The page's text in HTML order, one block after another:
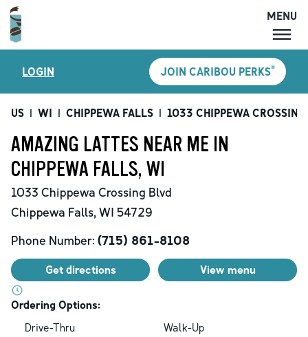
MENU
LOCATIONS
CARIBOU PERKS
SHOP
GIFT CARDS
CAREERS
ACCOUNT
MENU
LOGIN JOIN CARIBOU PERKS®
US | WI | CHIPPEWA FALLS | 1033 CHIPPEWA
AMAZING LATTES NEAR ME IN
CHIPPEWA FALLS, WI
1033 Chippewa Crossing Blvd
Chippewa Falls, WI 54729
Phone Number: (715) 861-8108
Get directions View menu
Ordering Options:
Drive-Thru
Walk-Up